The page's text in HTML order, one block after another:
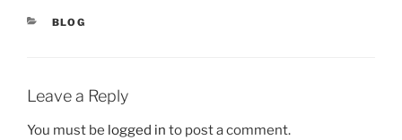
CATEGORIES
BLOG
Leave a Reply
You must be logged in to post a comment.